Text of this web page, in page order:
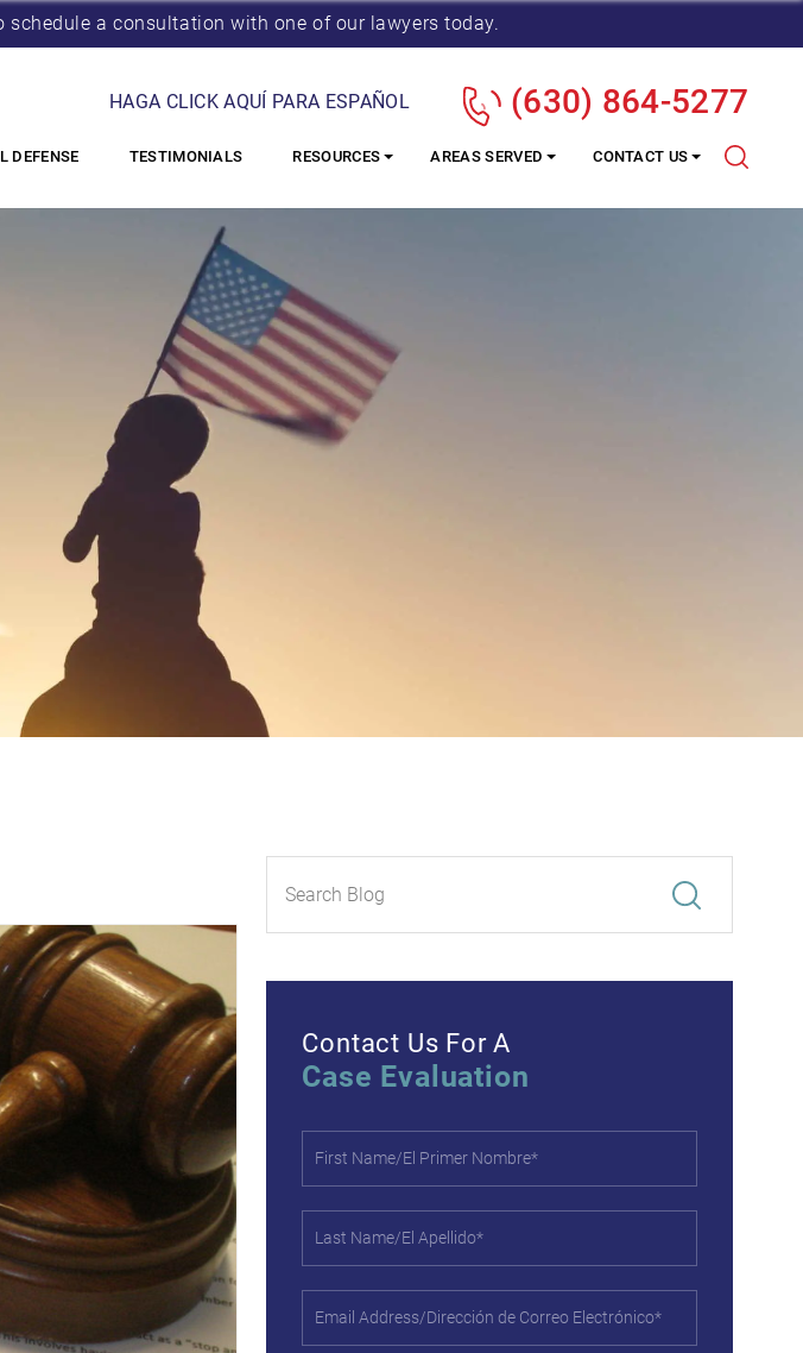
schedule a consultation with one of our lawyers today.
HAGA CLICK AQUÍ PARA ESPAÑOL (630) 864-5277
DEFENSE TESTIMONIALS RESOURCES AREAS SERVED CONTACT US
Contact Us For A
Case Evaluation